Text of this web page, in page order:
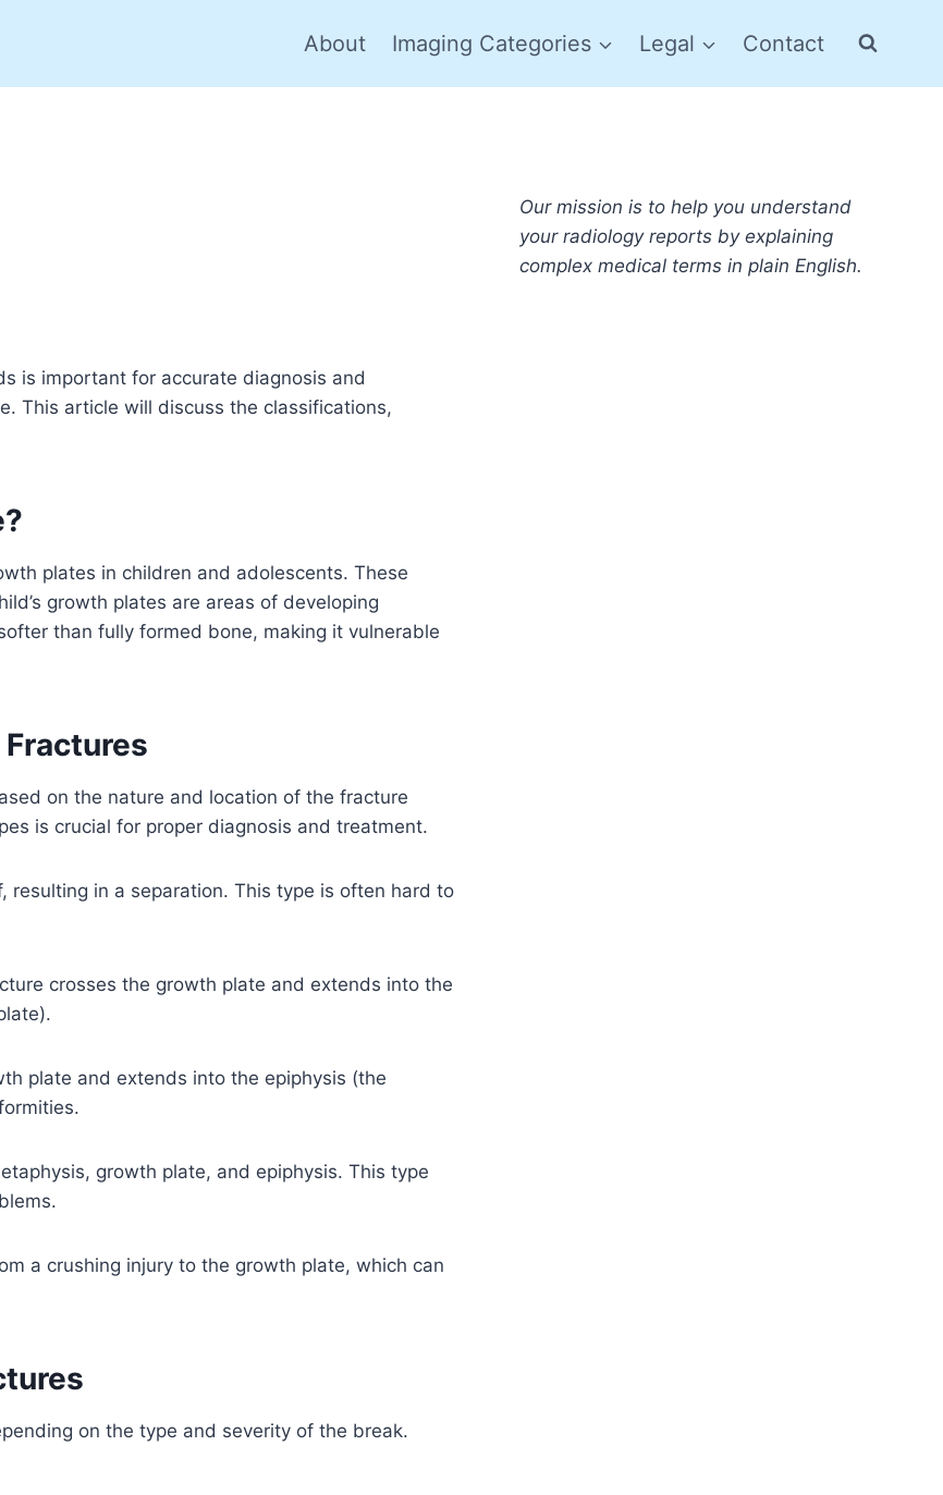
About Imaging Categories Legal Contact
is important for accurate diagnosis and
This article will discuss the classifications,
plates in children and adolescents. These
growth plates are areas of developing
than fully formed bone, making it vulnerable
on the nature and location of the fracture
is crucial for proper diagnosis and treatment.
in a separation. This type is often hard to
crosses the growth plate and extends into the
plate and extends into the epiphysis (the
growth plate, and epiphysis. This type
a crushing injury to the growth plate, which can
on the type and severity of the break.
Our mission is to help you understand
your radiology reports by explaining
complex medical terms in plain English.